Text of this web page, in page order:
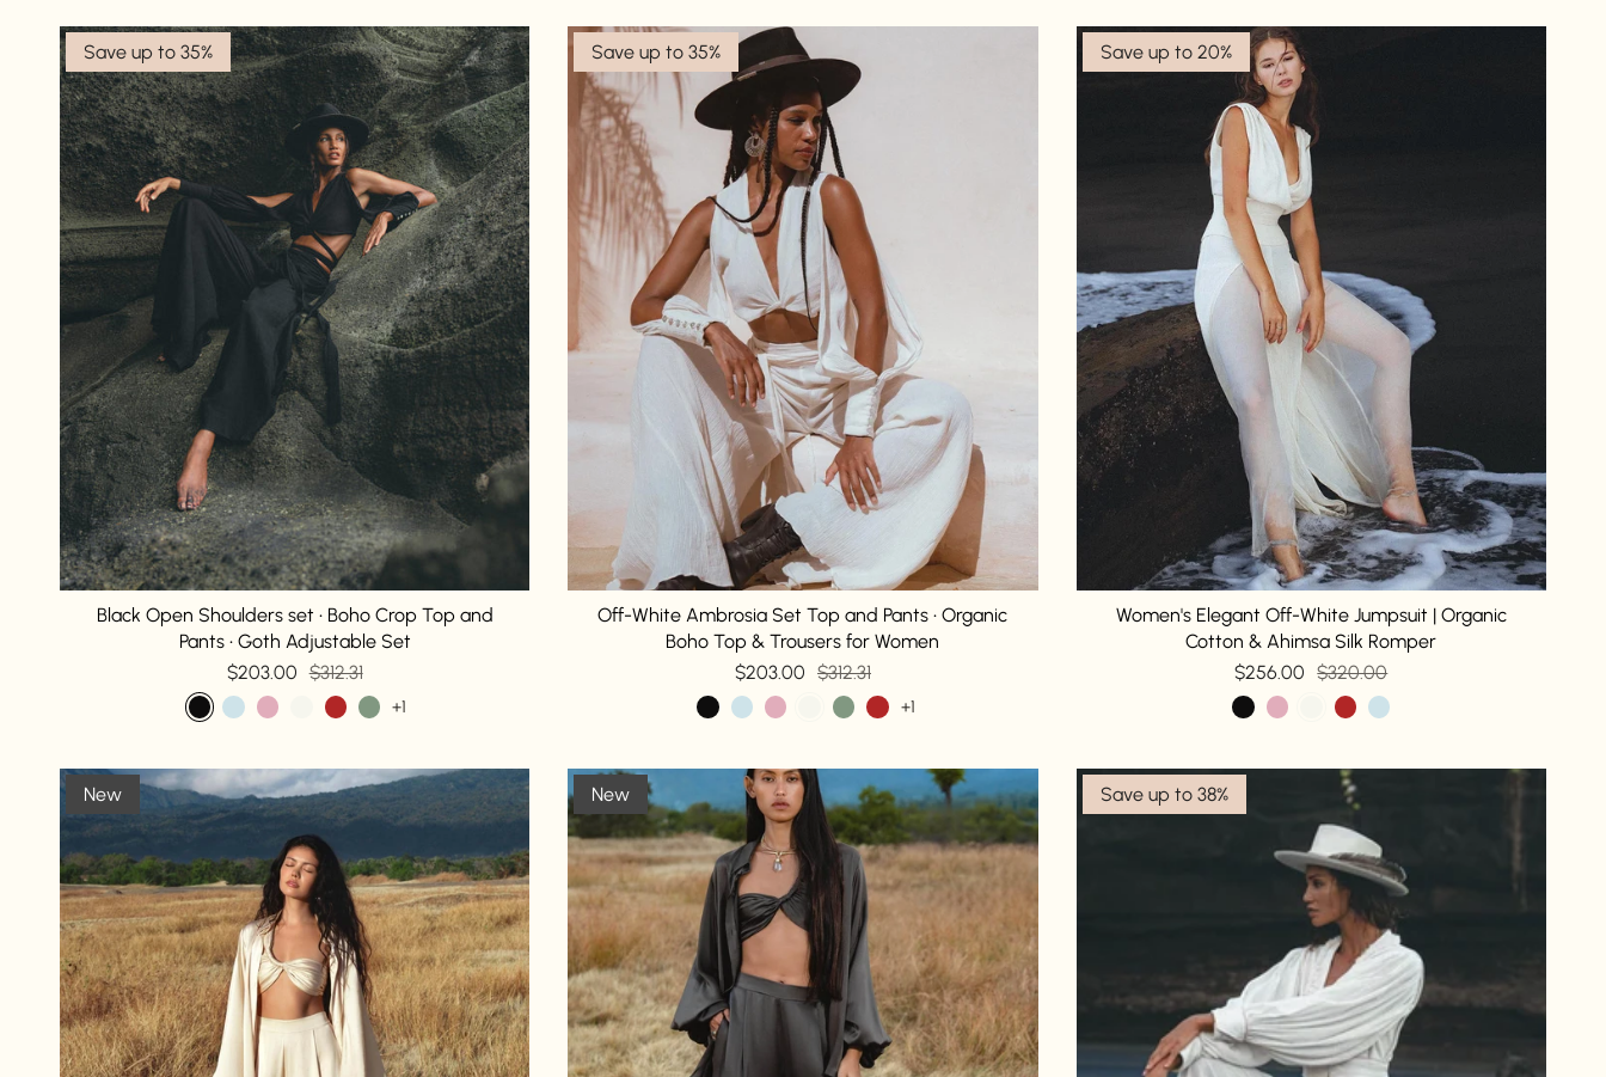
Save up to 35%
Black Open Shoulders set • Boho Crop Top and
Pants • Goth Adjustable Set
$203.00 $312.31
+1
Save up to 35%
Off-White Ambrosia Set Top and Pants • Organic
Boho Top & Trousers for Women
$203.00 $312.31
+1
Save up to 20%
Women's Elegant Off-White Jumpsuit | Organic
Cotton & Ahimsa Silk Romper
$256.00 $320.00
New New Save up to 38%
Login required
Log in to your account to add products to your wishlist and
view your previously saved items.
Login